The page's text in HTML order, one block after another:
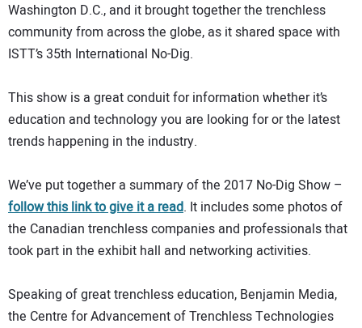
Washington D.C., and it brought together the trenchless
community from across the globe, as it shared space with
ISTT’s 35th International No-Dig.
This show is a great conduit for information whether it’s
education and technology you are looking for or the latest
trends happening in the industry.
We’ve put together a summary of the 2017 No-Dig Show –
follow this link to give it a read. It includes some photos of
the Canadian trenchless companies and professionals that
took part in the exhibit hall and networking activities.
Speaking of great trenchless education, Benjamin Media,
the Centre for Advancement of Trenchless Technologies